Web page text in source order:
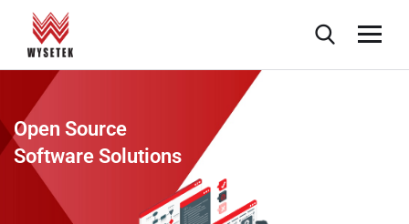
Open Source
Software Solutions